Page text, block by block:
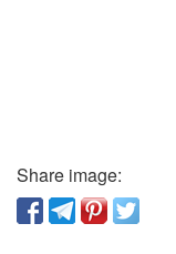
Share image: